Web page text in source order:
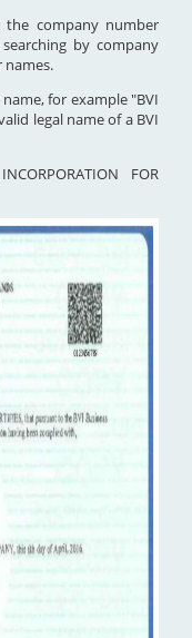
company number
by company
names.
for example "BVI
legal name of a BVI
FOR